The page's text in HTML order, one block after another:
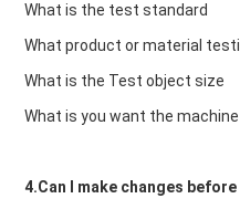
What is the test standard
What product or material
What is the Test object size
What is you want the
4.Can I make changes before